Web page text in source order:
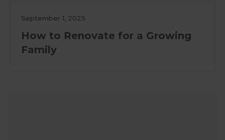
September 1, 2025
How to Renovate for a Growing
Family